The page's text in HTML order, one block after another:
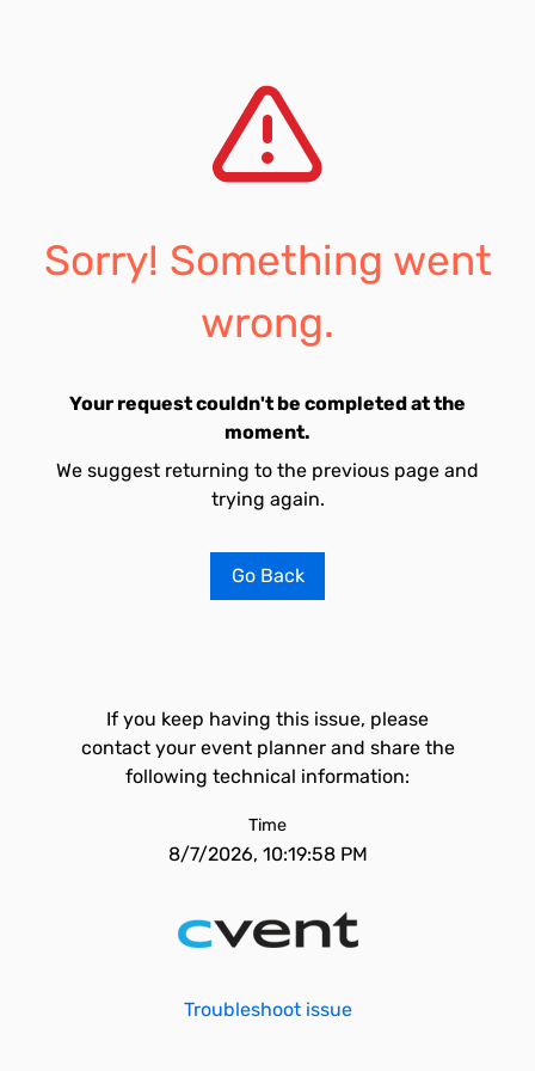
Sorry! Something went
wrong.
Your request couldn't be completed at the
moment.
We suggest returning to the previous page and
trying again.
Go Back
If you keep having this issue, please
contact your event planner and share the
following technical information:
Time
8/7/2026, 10:19:58 PM
Troubleshoot issue